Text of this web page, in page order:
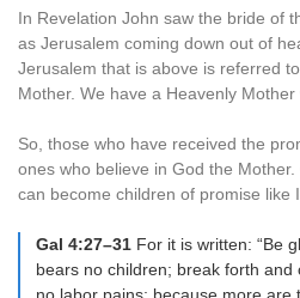
In Revelation John saw the bride of
as Jerusalem coming down out of
Jerusalem that is above is referred
Mother. We have a Heavenly Mother
So, those who have received the
ones who believe in God the
can become children of promise like
Gal 4:27–31 For it is written: “Be
bears no children; break forth and